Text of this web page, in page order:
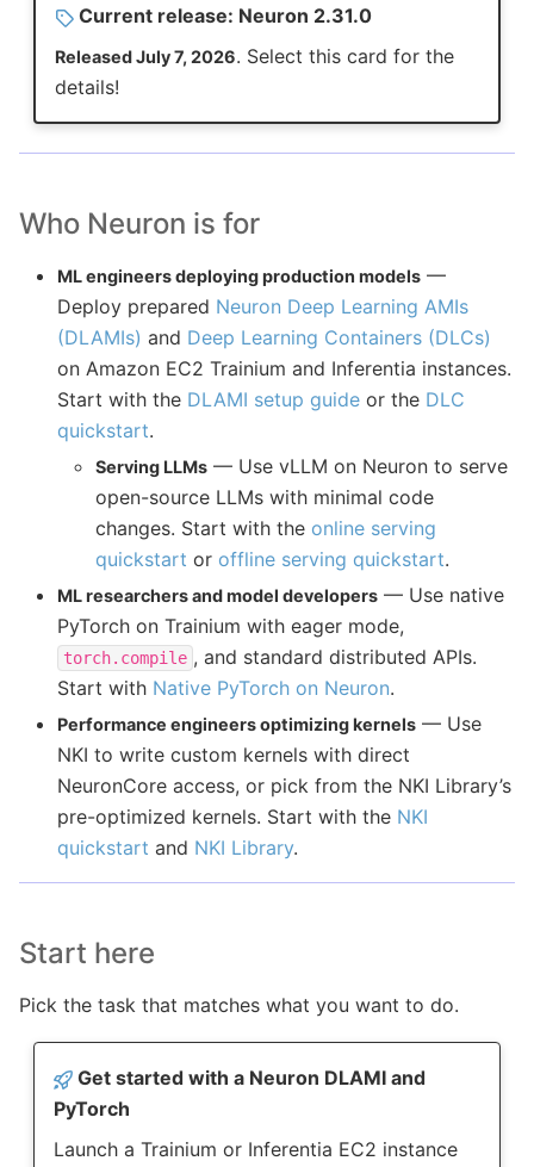
Current release: Neuron 2.31.0
Released July 7, 2026. Select this card for the
details!
Who Neuron is for
ML engineers deploying production models —
Deploy prepared Neuron Deep Learning AMIs
(DLAMIs) and Deep Learning Containers (DLCs)
on Amazon EC2 Trainium and Inferentia instances.
Start with the DLAMI setup guide or the DLC
quickstart.
Serving LLMs — Use vLLM on Neuron to serve
open-source LLMs with minimal code
changes. Start with the online serving
quickstart or offline serving quickstart.
ML researchers and model developers — Use native
PyTorch on Trainium with eager mode,
torch.compile , and standard distributed APIs.
Start with Native PyTorch on Neuron.
Performance engineers optimizing kernels — Use
NKI to write custom kernels with direct
NeuronCore access, or pick from the NKI Library’s
pre-optimized kernels. Start with the NKI
quickstart and NKI Library.
Start here
Pick the task that matches what you want to do.
Get started with a Neuron DLAMI and
PyTorch
Launch a Trainium or Inferentia EC2 instance